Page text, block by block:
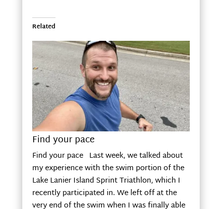
Related
Find your pace
Find your pace Last week, we talked about
my experience with the swim portion of the
Lake Lanier Island Sprint Triathlon, which I
recently participated in. We left off at the
very end of the swim when I was finally able